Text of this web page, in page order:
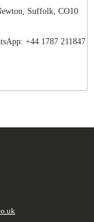
Suffolk, CO10
+44 1787 211847